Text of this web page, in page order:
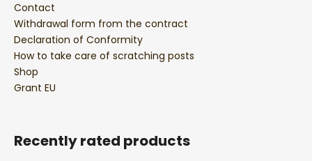
Contact
Withdrawal form from the contract
Declaration of Conformity
How to take care of scratching posts
Shop
Grant EU
Recently rated products